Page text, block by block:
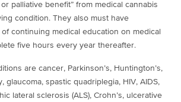
palliative benefit” from medical cannabis
condition. They also must have
continuing medical education on medical
five hours every year thereafter.
are cancer, Parkinson’s, Huntington’s,
glaucoma, spastic quadriplegia, HIV, AIDS,
lateral sclerosis (ALS), Crohn’s, ulcerative